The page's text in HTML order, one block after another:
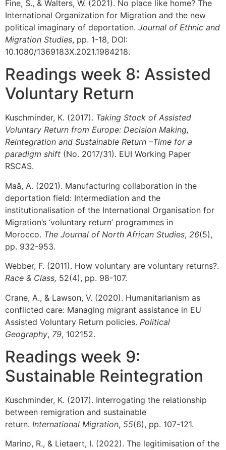
Fine, S., & Walters, W. (2021). No place like home? The
International Organization for Migration and the new
political imaginary of deportation. Journal of Ethnic and
Migration Studies, pp. 1-18, DOI:
10.1080/1369183X.2021.1984218.
Readings week 8: Assisted
Voluntary Return
Kuschminder, K. (2017). Taking Stock of Assisted
Voluntary Return from Europe: Decision Making,
Reintegration and Sustainable Return –Time for a
paradigm shift (No. 2017/31). EUI Working Paper
RSCAS.
Maâ, A. (2021). Manufacturing collaboration in the
deportation field: Intermediation and the
institutionalisation of the International Organisation for
Migration’s ‘voluntary return’ programmes in
Morocco. The Journal of North African Studies, 26(5),
pp. 932-953.
Webber, F. (2011). How voluntary are voluntary returns?.
Race & Class, 52(4), pp. 98-107.
Crane, A., & Lawson, V. (2020). Humanitarianism as
conflicted care: Managing migrant assistance in EU
Assisted Voluntary Return policies. Political
Geography, 79, 102152.
Readings week 9:
Sustainable Reintegration
Kuschminder, K. (2017). Interrogating the relationship
between remigration and sustainable
return. International Migration, 55(6), pp. 107-121.
Marino, R., & Lietaert, I. (2022). The legitimisation of the